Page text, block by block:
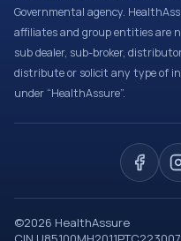
Governmental agency.
affiliates and group entities are
sub dealer, sub-broker,
distribute or solicit any type of
under “HealthAssure”.
©2026 HealthAssure